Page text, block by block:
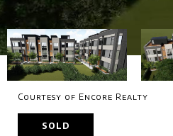
Courtesy of Encore Realty
SOLD